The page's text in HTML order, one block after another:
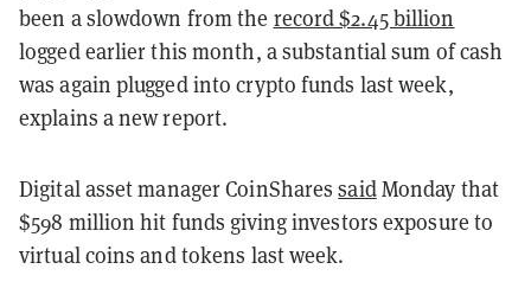
been a slowdown from the record $2.45 billion
logged earlier this month, a substantial sum of cash
was again plugged into crypto funds last week,
explains a new report.
Digital asset manager CoinSharessaidMonday that
$598 million hit funds giving investors exposure to
virtual coins and tokens last week.